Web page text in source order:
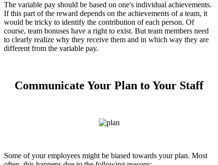
The variable pay should be based on one's individual achievements.
If this part of the reward depends on the achievements of a team, it
would be tricky to identify the contribution of each person. Of
course, team bonuses have a right to exist. But team members need
to clearly realize why they receive them and in which way they are
different from the variable pay.
Communicate Your Plan to Your Staff
Some of your employees might be biased towards your plan. Most